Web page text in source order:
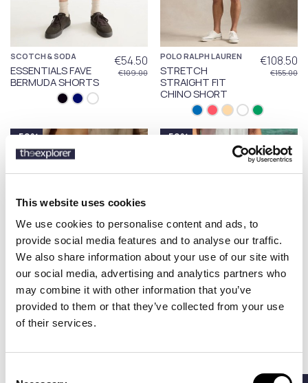
This website uses cookies
We use cookies to personalise content and ads, to
provide social media features and to analyse our traffic.
We also share information about your use of our site with
our social media, advertising and analytics partners who
may combine it with other information that you’ve
provided to them or that they’ve collected from your use
of their services.
SCOTCH & SODA
ESSENTIALS FAVE
BERMUDA SHORTS
€54.50
€109.00
POLO RALPH LAUREN
STRETCH
STRAIGHT FIT
CHINO SHORT
€108.50
€155.00
-50%
WASHED LINEN
-50%
GARMENT-DYED